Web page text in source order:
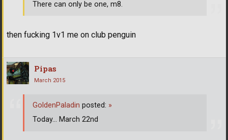
then fucking 1v1 me on club penguin
There can only be one, m8.
Pipas
March 2015
GoldenPaladin posted: »
Today... March 22nd